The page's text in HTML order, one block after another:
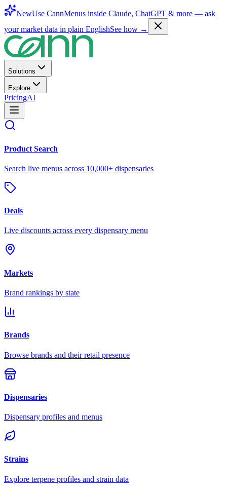
NewUse CannMenus inside Claude, ChatGPT & more — ask
your market data in plain EnglishSee how →
Solutions
Explore
PricingAI
Product Search
Search live menus across 10,000+ dispensaries
Deals
Live discounts across every dispensary menu
Markets
Brand rankings by state
Brands
Browse brands and their retail presence
Dispensaries
Dispensary profiles and menus
Strains
Explore terpene profiles and strain data